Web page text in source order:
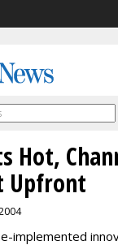
Hot,
Upfront
implemented